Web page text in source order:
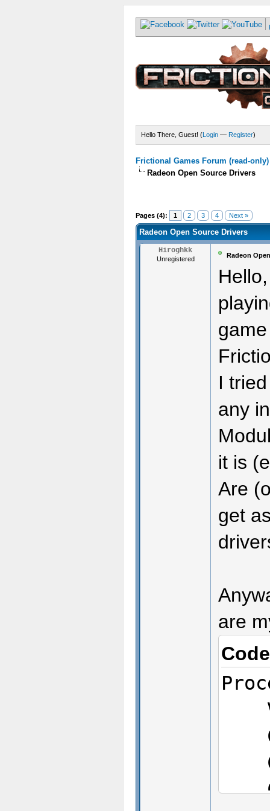
Hello There, Guest! (Login — Register)
Frictional Games Forum (read-only)
Radeon Open Source Drivers
Pages (4): 1 2 3 4 Next »
Radeon Open Source Drivers
Hiroghkk
Unregistered Radeon
I
any
it is
Are
get
are